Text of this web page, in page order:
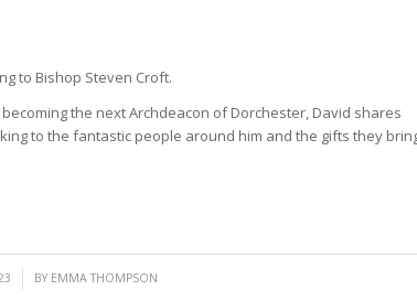
to Bishop Steven Croft.
the next Archdeacon of Dorchester, David shares
to the fantastic people around him and the gifts they
BY EMMA THOMPSON